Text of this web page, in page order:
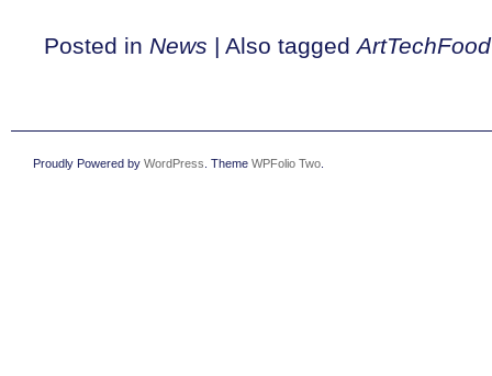
Posted in News | Also taggedArtTechFood
Proudly Powered by WordPress . Theme WPFolio Two